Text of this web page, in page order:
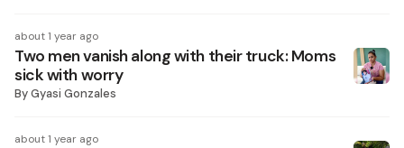
about 1 year ago
Two men vanish along with their truck: Moms
sick with worry
ByGyasi Gonzales
about 1 year ago